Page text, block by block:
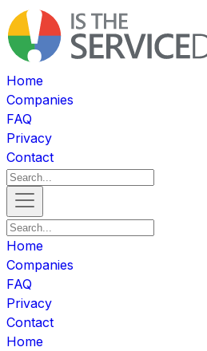
Home
Companies
FAQ
Privacy
Contact
Home
Companies
FAQ
Privacy
Contact
Home